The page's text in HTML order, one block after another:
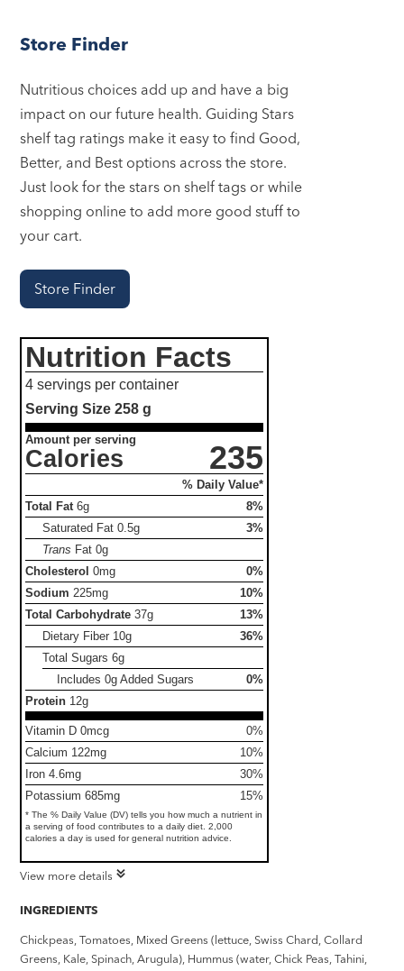
Store Finder
Nutritious choices add up and have a big
impact on our future health. Guiding Stars
shelf tag ratings make it easy to find Good,
Better, and Best options across the store.
Just look for the stars on shelf tags or while
shopping online to add more good stuff to
your cart.
Store Finder
Nutrition Facts
4 servings per container
Serving Size258 g
Amount per serving
Calories 235
% Daily Value*
Total Fat 6g
8%
Saturated Fat0.5g
3%
Trans Fat0g
Cholesterol 0mg
0%
Sodium 225mg
10%
Total Carbohydrate 37g
13%
Dietary Fiber 10g
36%
Total Sugars6g
Includes 0g Added Sugars
0%
Protein 12g
Vitamin D 0mcg
0%
Calcium 122mg
10%
Iron 4.6mg
30%
Potassium 685mg
15%
* The % Daily Value (DV) tells you how much a nutrient in
a serving of food contributes to a daily diet. 2,000
calories a day is used for general nutrition advice.
View more details
INGREDIENTS
Chickpeas, Tomatoes, Mixed Greens (lettuce, Swiss Chard, Collard
Greens, Kale, Spinach, Arugula), Hummus (water, Chick Peas, Tahini,